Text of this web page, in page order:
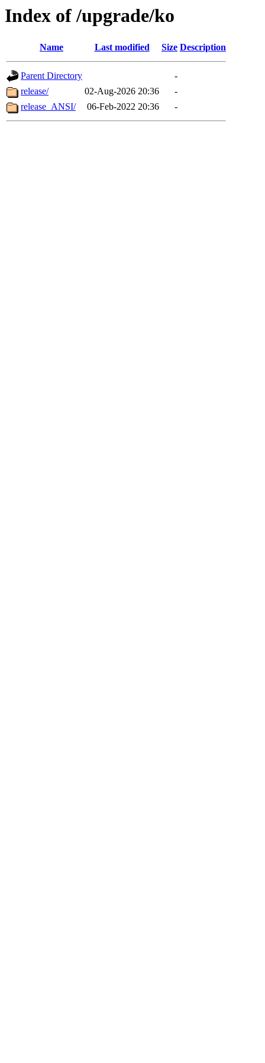
Index of /upgrade/ko
Name Last modified Size Description
Parent Directory
-
release/
02-Aug-2026 20:36
-
release_ANSI/
06-Feb-2022 20:36 -